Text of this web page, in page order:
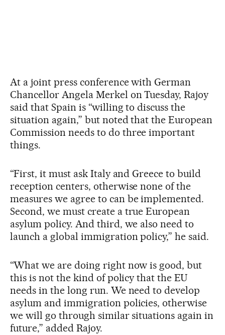
At a joint press conference with German
Chancellor Angela Merkel on Tuesday, Rajoy
said that Spain is “willing to discuss the
situation again,” but noted that the European
Commission needs to do three important
things.
“First, it must ask Italy and Greece to build
reception centers, otherwise none of the
measures we agree to can be implemented.
Second, we must create a true European
asylum policy. And third, we also need to
launch a global immigration policy,” he said.
“What we are doing right now is good, but
this is not the kind of policy that the EU
needs in the long run. We need to develop
asylum and immigration policies, otherwise
we will go through similar situations again in
future,” added Rajoy.